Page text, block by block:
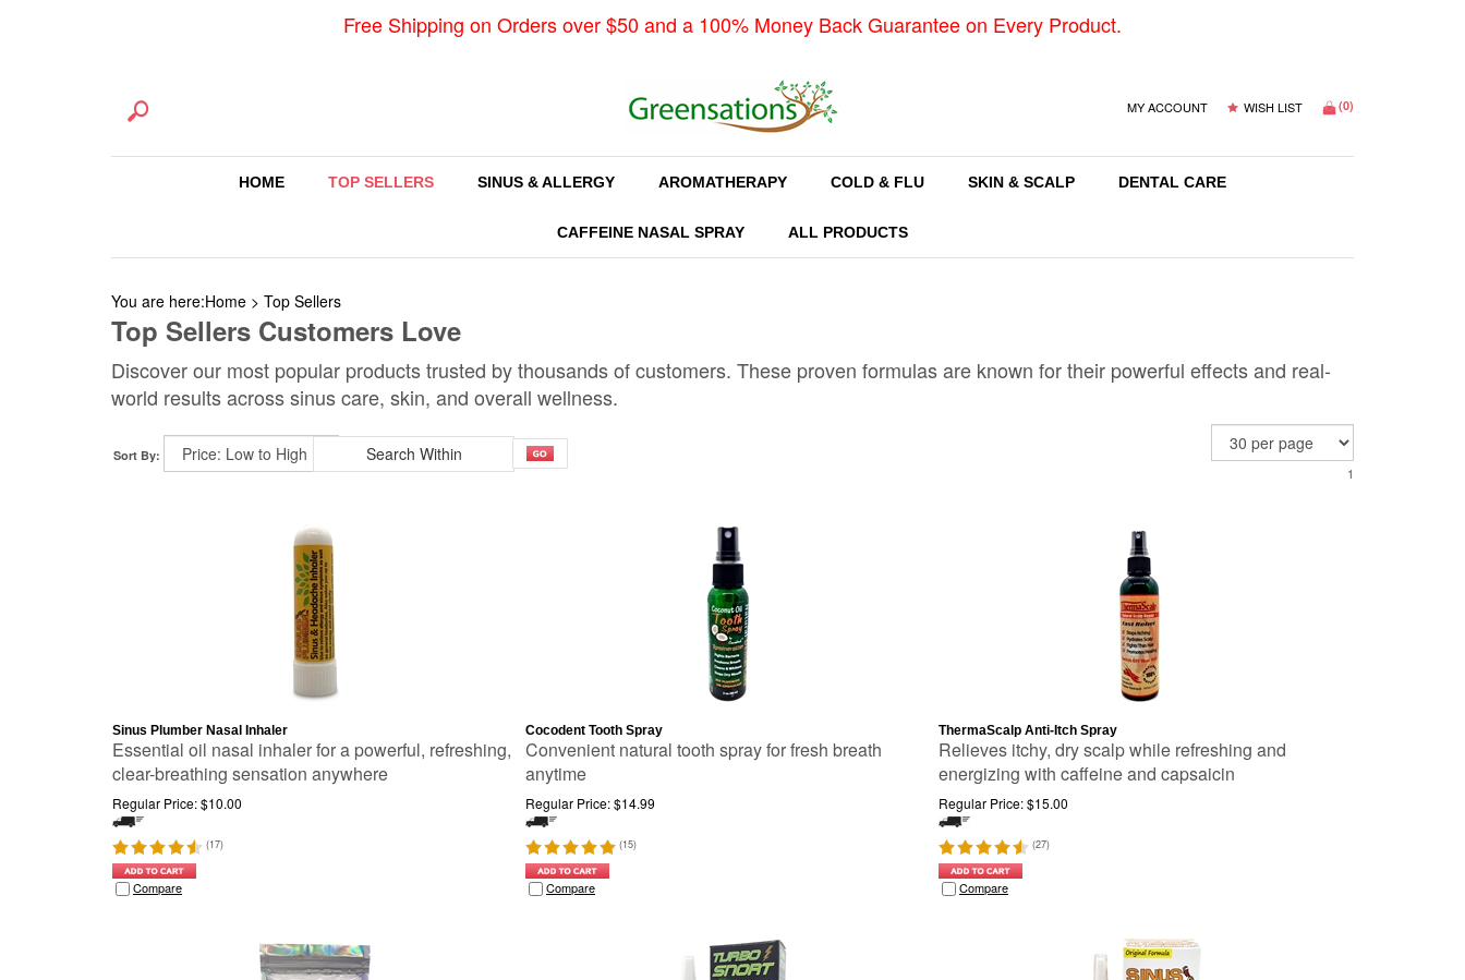
Free Shipping on Orders over $50 and a 100% Money Back Guarantee on Every Product.
MY ACCOUNT WISH LIST (0)
HOME TOP SELLERS SINUS & ALLERGY AROMATHERAPY COLD & FLU SKIN & SCALP DENTAL CARE
CAFFEINE NASAL SPRAY ALL PRODUCTS
You are here:Home > Top Sellers
Top Sellers Customers Love
Discover our most popular products trusted by thousands of customers. These proven formulas are known for their powerful effects and real-
world results across sinus care, skin, and overall wellness.
Sort By:
1
Sinus Plumber Nasal Inhaler
Essential oil nasal inhaler for a powerful, refreshing,
clear-breathing sensation anywhere
Regular Price:$10.00
(17)
Compare
Cocodent Tooth Spray
Convenient natural tooth spray for fresh breath
anytime
Regular Price:$14.99
(15)
Compare
ThermaScalp Anti-Itch Spray
Relieves itchy, dry scalp while refreshing and
energizing with caffeine and capsaicin
Regular Price:$15.00
(27)
Compare